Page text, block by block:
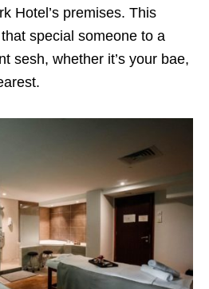
Hotel’s premises. This
special someone to a
sesh, whether it’s your bae,